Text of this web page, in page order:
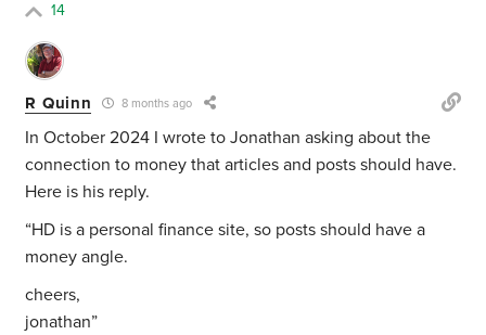
14
R Quinn 8 months ago
In October 2024 I wrote to Jonathan asking about the
connection to money that articles and posts should have.
Here is his reply.
“HD is a personal finance site, so posts should have a
money angle.
cheers,
jonathan”